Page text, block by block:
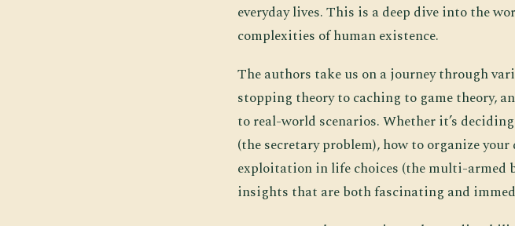
everyday lives. This is a deep dive into the
complexities of human existence.
The authors take us on a journey through
stopping theory to caching to game theory,
to real-world scenarios. Whether it’s
(the secretary problem), how to organize
exploitation in life choices (the multi-
insights that are both fascinating and